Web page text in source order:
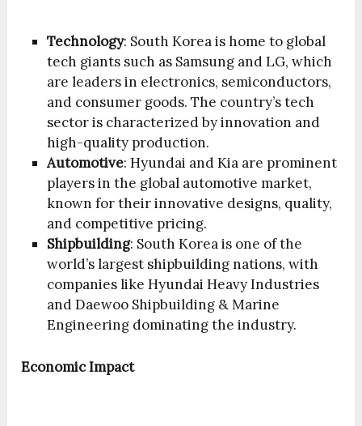
Technology: South Korea is home to global
tech giants such as Samsung and LG, which
are leaders in electronics, semiconductors,
and consumer goods. The country’s tech
sector is characterized by innovation and
high-quality production.
Automotive: Hyundai and Kia are prominent
players in the global automotive market,
known for their innovative designs, quality,
and competitive pricing.
Shipbuilding: South Korea is one of the
world’s largest shipbuilding nations, with
companies like Hyundai Heavy Industries
and Daewoo Shipbuilding & Marine
Engineering dominating the industry.
Economic Impact